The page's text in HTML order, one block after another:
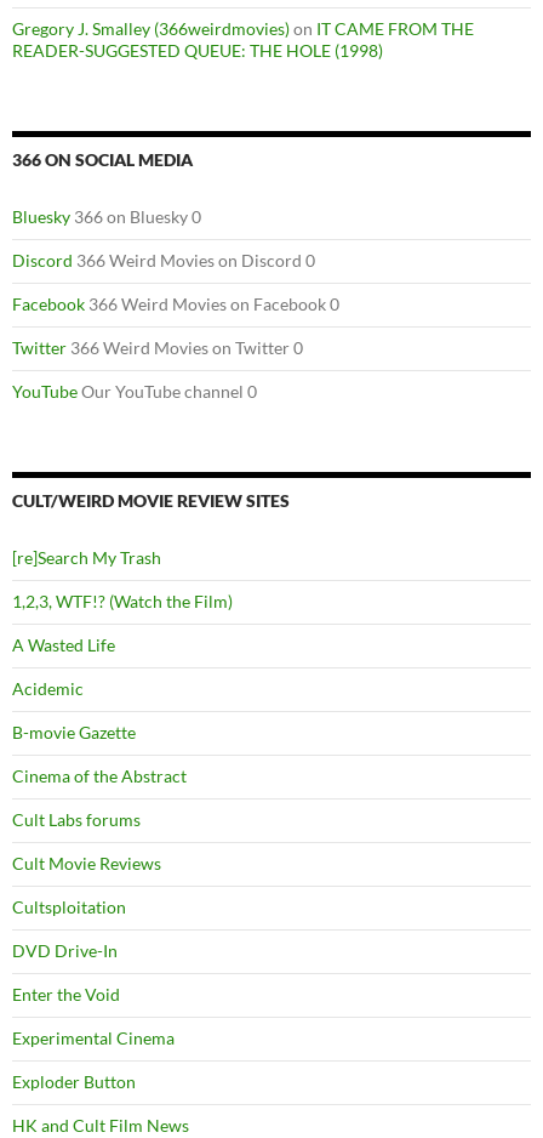
Gregory J. Smalley (366weirdmovies)on IT CAME FROM THE
READER-SUGGESTED QUEUE: THE HOLE (1998)
366 ON SOCIAL MEDIA
Bluesky 366 on Bluesky 0
Discord 366 Weird Movies on Discord 0
Facebook 366 Weird Movies on Facebook 0
Twitter 366 Weird Movies on Twitter 0
YouTubeOur YouTube channel 0
CULT/WEIRD MOVIE REVIEW SITES
[re]Search My Trash
1,2,3, WTF!? (Watch the Film)
A Wasted Life
Acidemic
B-movie Gazette
Cinema of the Abstract
Cult Labs forums
Cult Movie Reviews
Cultsploitation
DVD Drive-In
Enter the Void
Experimental Cinema
Exploder Button
HK and Cult Film News